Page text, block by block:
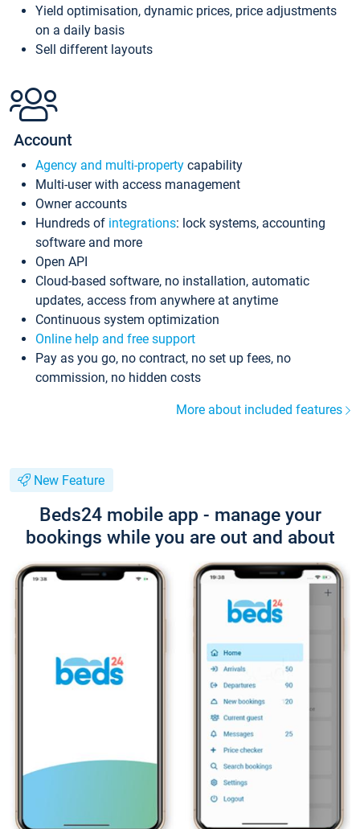
Yield optimisation, dynamic prices, price adjustments
on a daily basis
Sell different layouts
Account
Agency and multi-property capability
Multi-user with access management
Owner accounts
Hundreds of integrations: lock systems, accounting
software and more
Open API
Cloud-based software, no installation, automatic
updates, access from anywhere at anytime
Continuous system optimization
Online help and free support
Pay as you go, no contract, no set up fees, no
commission, no hidden costs
More about included features
New Feature
Beds24 mobile app - manage your
bookings while you are out and about